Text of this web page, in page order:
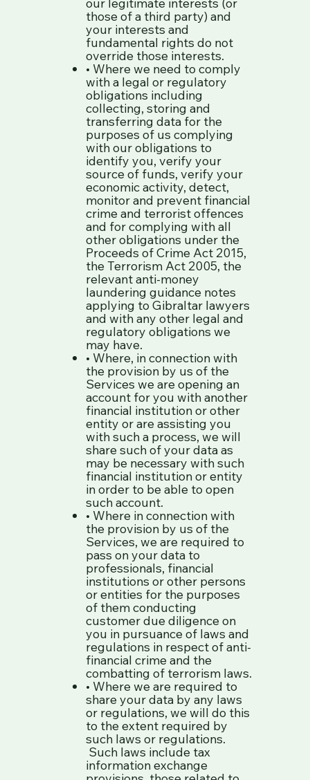
those of a third party) and
your interests and
fundamental rights do not
override those interests.
• Where we need to comply
with a legal or regulatory
obligations including
collecting, storing and
transferring data for the
purposes of us complying
with our obligations to
identify you, verify your
source of funds, verify your
economic activity, detect,
monitor and prevent financial
crime and terrorist offences
and for complying with all
other obligations under the
Proceeds of Crime Act 2015,
the Terrorism Act 2005, the
relevant anti-money
laundering guidance notes
applying to Gibraltar lawyers
and with any other legal and
regulatory obligations we
may have.
• Where, in connection with
the provision by us of the
Services we are opening an
account for you with another
financial institution or other
entity or are assisting you
with such a process, we will
share such of your data as
may be necessary with such
financial institution or entity
in order to be able to open
such account.
• Where in connection with
the provision by us of the
Services, we are required to
pass on your data to
professionals, financial
institutions or other persons
or entities for the purposes
of them conducting
customer due diligence on
you in pursuance of laws and
regulations in respect of anti-
financial crime and the
combatting of terrorism laws.
• Where we are required to
share your data by any laws
or regulations, we will do this
to the extent required by
such laws or regulations.
Such laws include tax
information exchange